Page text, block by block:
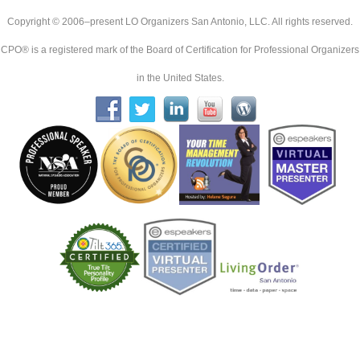
Copyright © 2006–present LO Organizers San Antonio, LLC. All rights reserved.
CPO® is a registered mark of the Board of Certification for Professional Organizers
in the United States.